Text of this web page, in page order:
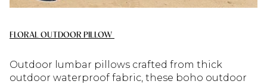
FLORAL OUTDOOR PILLOW
Outdoor lumbar pillows crafted from thick
outdoor waterproof fabric, these boho outdoor